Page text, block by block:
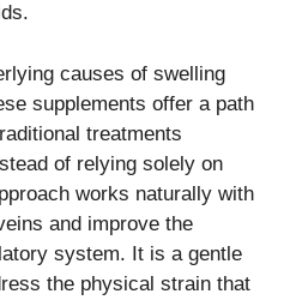
causes of swelling
supplements offer a path
treatments
of relying solely on
works naturally with
and improve the
system. It is a gentle
the physical strain that